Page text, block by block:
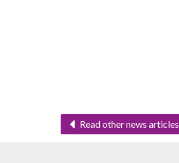
Read other news articles